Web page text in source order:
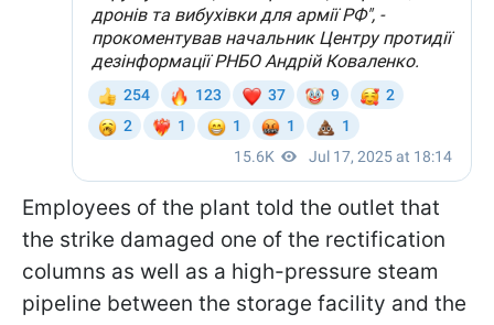
Employees of the plant told the outlet that
the strike damaged one of the rectification
columns as well as a high-pressure steam
pipeline between the storage facility and the